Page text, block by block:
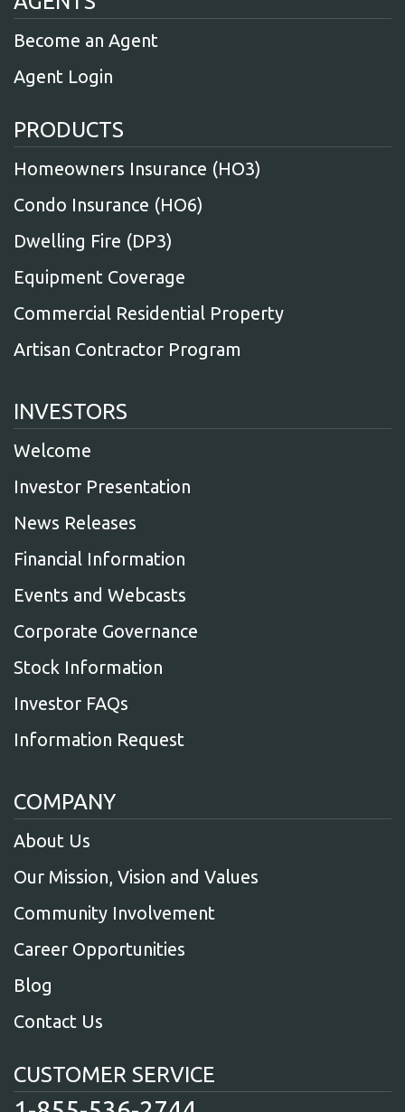
Become an Agent
Agent Login
PRODUCTS
Homeowners Insurance (HO3)
Condo Insurance (HO6)
Dwelling Fire (DP3)
Equipment Coverage
Commercial Residential Property
Artisan Contractor Program
INVESTORS
Welcome
Investor Presentation
News Releases
Financial Information
Events and Webcasts
Corporate Governance
Stock Information
Investor FAQs
Information Request
COMPANY
About Us
Our Mission, Vision and Values
Community Involvement
Career Opportunities
Blog
Contact Us
CUSTOMER SERVICE